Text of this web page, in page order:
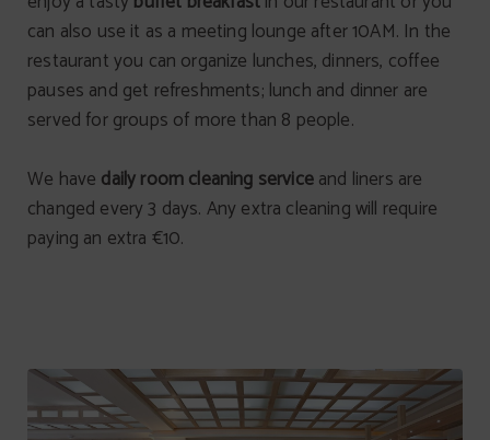
can also use it as a meeting lounge after 10AM. In the
restaurant you can organize lunches, dinners, coffee
pauses and get refreshments; lunch and dinner are
served for groups of more than 8 people.
We have daily room cleaning serviceand liners are
changed every 3 days. Any extra cleaning will require
paying an extra €10.